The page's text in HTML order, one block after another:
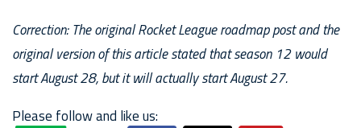
Correction: The original Rocket League roadmap post and the
original version of this article stated that season 12 would
start August 28, but it will actually start August 27.
Please follow and like us: